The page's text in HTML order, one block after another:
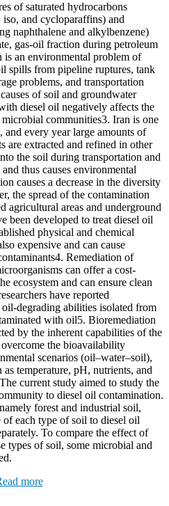
of saturated hydrocarbons
and cycloparaffins) and
naphthalene and alkylbenzene)
gas-oil fraction during petroleum
an environmental problem of
spills from pipeline ruptures, tank
problems, and transportation
of soil and groundwater
diesel oil negatively affects the
communities3. Iran is one
every year large amounts of
are extracted and refined in other
the soil during transportation and
thus causes environmental
causes a decrease in the diversity
the spread of the contamination
agricultural areas and underground
been developed to treat diesel oil
physical and chemical
expensive and can cause
Remediation of
can offer a cost-
ecosystem and can ensure clean
have reported
degrading abilities isolated from
with oil5. Bioremediation
by the inherent capabilities of the
the bioavailability
scenarios (oil–water–soil),
temperature, pH, nutrients, and
current study aimed to study the
to diesel oil contamination.
forest and industrial soil,
of each type of soil to diesel oil
To compare the effect of
types of soil, some microbial and